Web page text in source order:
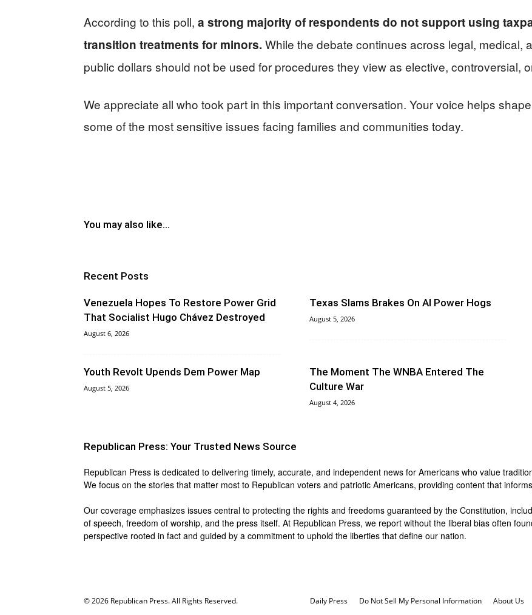
According to this poll, a strong majority of respondents do not support using
transition treatments for minors. While the debate continues across legal, medical,
public dollars should not be used for procedures they view as elective, controversial,
We appreciate all who took part in this important conversation. Your voice helps
some of the most sensitive issues facing families and communities today.
You may also like...
Recent Posts
Venezuela Hopes To Restore Power Grid
That Socialist Hugo Chávez Destroyed
August 6, 2026
Texas Slams Brakes On AI Power Hogs
August 5, 2026
Youth Revolt Upends Dem Power Map
August 5, 2026
The Moment The WNBA Entered The
Culture War
August 4, 2026
Republican Press: Your Trusted News Source
Republican Press is dedicated to delivering timely, accurate, and independent news for Americans who value
We focus on the stories that matter most to Republican voters and patriotic Americans, providing content that
Our coverage emphasizes issues central to protecting the rights and freedoms guaranteed by the Constitution,
of speech, freedom of worship, and the press itself. At Republican Press, we report without the liberal bias often
perspective rooted in fact and guided by a commitment to uphold the liberties that define our nation.
Daily Press Do Not Sell My Personal Information About Us
© 2026 Republican Press. All Rights Reserved.